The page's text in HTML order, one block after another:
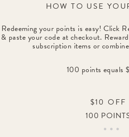
HOW TO USE
Redeeming your points is easy! Click
& paste your code at checkout.
subscription items or
100 points equals
$10 OFF
100